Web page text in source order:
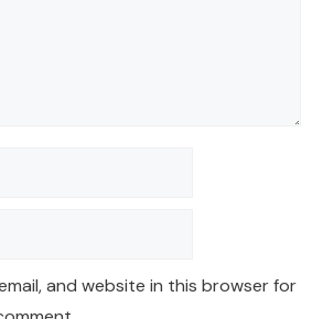
and website in this browser for